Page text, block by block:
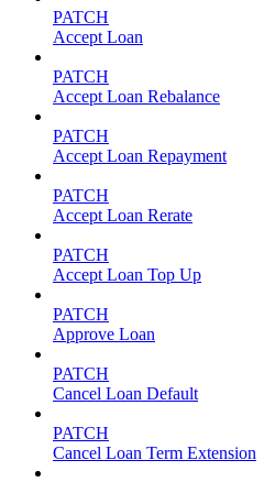
PATCH
Accept Loan
PATCH
Accept Loan Rebalance
PATCH
Accept Loan Repayment
PATCH
Accept Loan Rerate
PATCH
Accept Loan Top Up
PATCH
Approve Loan
PATCH
Cancel Loan Default
PATCH
Cancel Loan Term Extension